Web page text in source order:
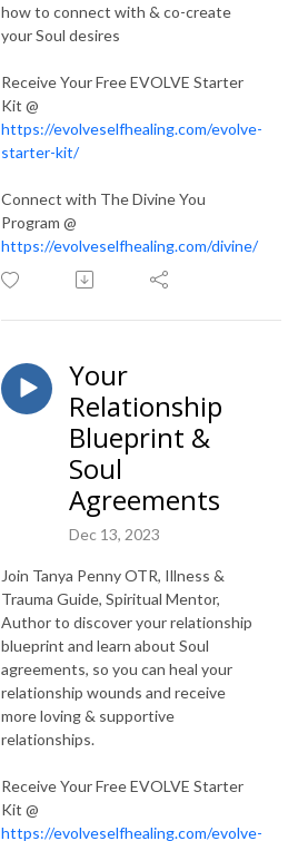
how to connect with & co-create
your Soul desires
Receive Your Free EVOLVE Starter
Kit @
https://evolveselfhealing.com/evolve-
starter-kit/
Connect with The Divine You
Program @
https://evolveselfhealing.com/divine/
Your
Relationship
Blueprint &
Soul
Agreements
Dec 13, 2023
Join Tanya Penny OTR, Illness &
Trauma Guide, Spiritual Mentor,
Author to discover your relationship
blueprint and learn about Soul
agreements, so you can heal your
relationship wounds and receive
more loving & supportive
relationships.
Receive Your Free EVOLVE Starter
Kit @
https://evolveselfhealing.com/evolve-